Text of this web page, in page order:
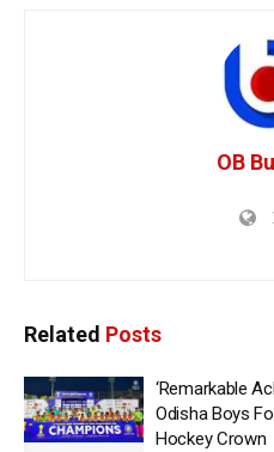
OB
Related Posts
‘Remarkable
Odisha Boys
Hockey Crown